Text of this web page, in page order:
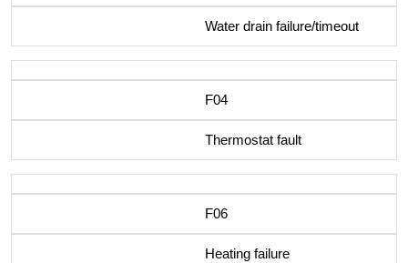
Water drain failure/timeout
F04
Thermostat fault
F06
Heating failure